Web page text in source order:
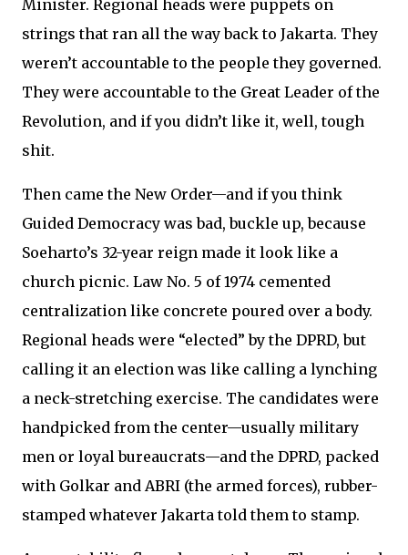
Minister. Regional heads were puppets on
strings that ran all the way back to Jakarta. They
weren’t accountable to the people they governed.
They were accountable to the Great Leader of the
Revolution, and if you didn’t like it, well, tough
shit.
Then came the New Order—and if you think
Guided Democracy was bad, buckle up, because
Soeharto’s 32-year reign made it look like a
church picnic. Law No. 5 of 1974 cemented
centralization like concrete poured over a body.
Regional heads were “elected” by the DPRD, but
calling it an election was like calling a lynching
a neck-stretching exercise. The candidates were
handpicked from the center—usually military
men or loyal bureaucrats—and the DPRD, packed
with Golkar and ABRI (the armed forces), rubber-
stamped whatever Jakarta told them to stamp.